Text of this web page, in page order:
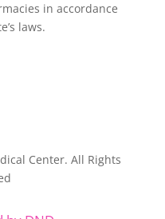
in accordance
laws.
Center. All Rights